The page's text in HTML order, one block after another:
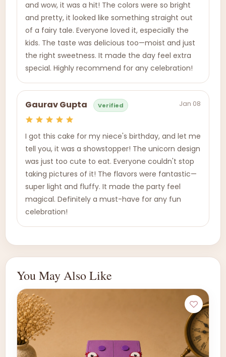
and wow, it was a hit! The colors were so bright
and pretty, it looked like something straight out
of a fairy tale. Everyone loved it, especially the
kids. The taste was delicious too—moist and just
the right sweetness. It made the day feel extra
special. Highly recommend for any celebration!
Gaurav Gupta Verified Jan 08
I got this cake for my niece's birthday, and let me
tell you, it was a showstopper! The unicorn design
was just too cute to eat. Everyone couldn't stop
taking pictures of it! The flavors were fantastic—
super light and fluffy. It made the party feel
magical. Definitely a must-have for any fun
celebration!
You May Also Like